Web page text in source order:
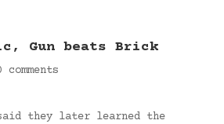
Gun beats Brick
comments
they later learned the